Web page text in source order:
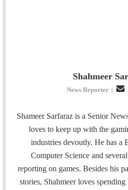
Shahmeer
News Reporter |
a
i
l
Shameer Sarfaraz is a Senior
loves to keep up with the
industries devoutly. He has a
Computer Science and
reporting on games. Besides his
stories, Shahmeer loves